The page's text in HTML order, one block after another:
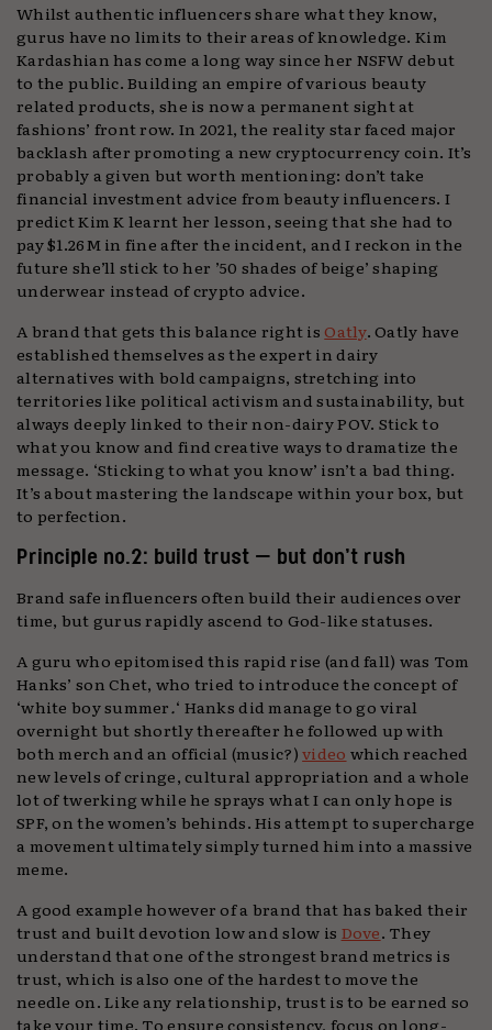
Whilst authentic influencers share what they know,
gurus have no limits to their areas of knowledge. Kim
Kardashian has come a long way since her NSFW debut
to the public. Building an empire of various beauty
related products, she is now a permanent sight at
fashions’ front row. In 2021, the reality star faced major
backlash after promoting a new cryptocurrency coin. It’s
probably a given but worth mentioning: don’t take
financial investment advice from beauty influencers. I
predict Kim K learnt her lesson, seeing that she had to
pay $1.26M in fine after the incident, and I reckon in the
future she’ll stick to her ’50 shades of beige’ shaping
underwear instead of crypto advice.
A brand that gets this balance right is Oatly. Oatly have
established themselves as the expert in dairy
alternatives with bold campaigns, stretching into
territories like political activism and sustainability, but
always deeply linked to their non-dairy POV. Stick to
what you know and find creative ways to dramatize the
message. ‘Sticking to what you know’ isn’t a bad thing.
It’s about mastering the landscape within your box, but
to perfection.
Principle no.2: build trust — but don’t rush
Brand safe influencers often build their audiences over
time, but gurus rapidly ascend to God-like statuses.
A guru who epitomised this rapid rise (and fall) was Tom
Hanks’ son Chet, who tried to introduce the concept of
‘white boy summer.‘ Hanks did manage to go viral
overnight but shortly thereafter he followed up with
both merch and an official (music?)video which reached
new levels of cringe, cultural appropriation and a whole
lot of twerking while he sprays what I can only hope is
SPF, on the women’s behinds. His attempt to supercharge
a movement ultimately simply turned him into a massive
meme.
A good example however of a brand that has baked their
trust and built devotion low and slow is Dove. They
understand that one of the strongest brand metrics is
trust, which is also one of the hardest to move the
needle on. Like any relationship, trust is to be earned so
take your time. To ensure consistency, focus on long-